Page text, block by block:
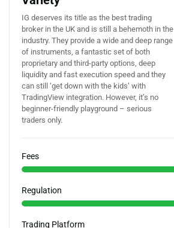
IG deserves its title as the best trading
broker in the UK and is still a behemoth in the
industry. They provide a wide and deep range
of instruments, a fantastic set of both
proprietary and third-party options, deep
liquidity and fast execution speed and they
can still ‘get down with the kids’ with
TradingView integration. However, it’s no
beginner-friendly playground – serious
traders only.
Fees
Regulation
Trading Platform